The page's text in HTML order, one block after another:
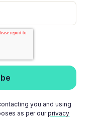
you and using
as per ourprivacy